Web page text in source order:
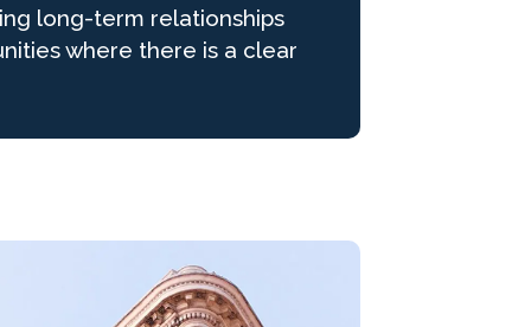
long-term relationships
where there is a clear